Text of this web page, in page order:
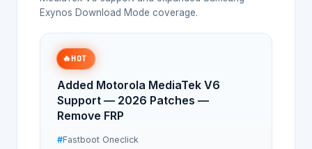
Exynos Download Mode coverage.
🔥HOT
Added Motorola MediaTek V6
Support — 2026 Patches —
Remove FRP
Fastboot Oneclick